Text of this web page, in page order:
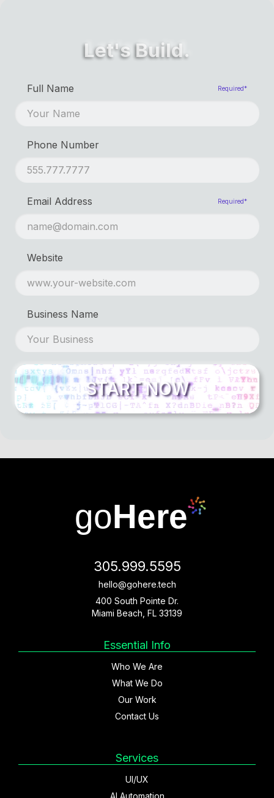
Let's Build.
First Name
Last Name
Full Name Required*
Phone Number
Email Address Required*
Website
Business Name
goHere
305.999.5595
hello@gohere.tech
400 South Pointe Dr.
Miami Beach, FL 33139
Essential Info
Who We Are
What We Do
Our Work
Contact Us
Services
UI/UX